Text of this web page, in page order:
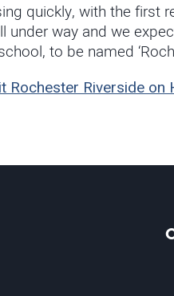
quickly, with the first
under way and we
to be named
Rochester Riverside on